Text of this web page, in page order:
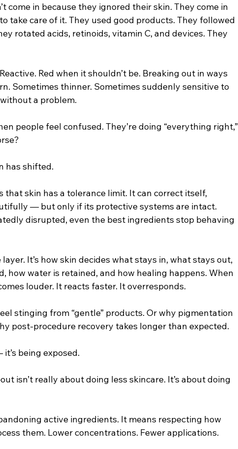
come in because they ignored their skin. They come in
take care of it. They used good products. They followed
rotated acids, retinoids, vitamin C, and devices. They
Red when it shouldn’t be. Breaking out in ways
Sometimes thinner. Sometimes suddenly sensitive to
a problem.
people feel confused. They’re doing “everything right,”
has shifted.
that skin has a tolerance limit. It can correct itself,
— but only if its protective systems are intact.
disrupted, even the best ingredients stop behaving
It’s how skin decides what stays in, what stays out,
how water is retained, and how healing happens. When
louder. It reacts faster. It overresponds.
stinging from “gentle” products. Or why pigmentation
post-procedure recovery takes longer than expected.
being exposed.
isn’t really about doing less skincare. It’s about doing
active ingredients. It means respecting how
them. Lower concentrations. Fewer applications.